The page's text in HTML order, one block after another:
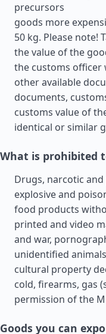
precursors
goods more
50 kg. Please note!
the value of the
the customs officer
other available
documents,
customs value of
identical or similar
What is prohibited
Drugs, narcotic
explosive and
food products
printed and video
and war,
unidentified
cultural property
cold, firearms, gas
permission of the
Goods you can